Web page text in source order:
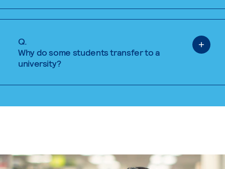
Q.
Why do some students transfer to a
university?